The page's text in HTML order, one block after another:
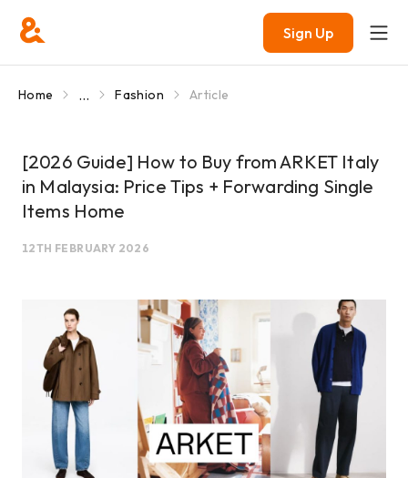
Sign Up
Home ... Fashion Article
[2026 Guide] How to Buy from ARKET Italy
in Malaysia: Price Tips + Forwarding Single
Items Home
12TH FEBRUARY 2026